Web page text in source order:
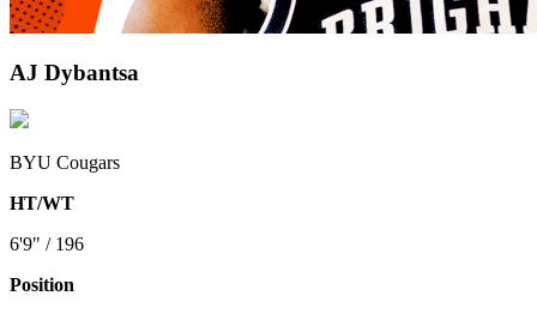
AJ Dybantsa
BYU Cougars
HT/WT
6'9" / 196
Position